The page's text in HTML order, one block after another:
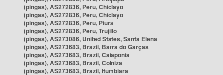
(pingas), AS272836, Peru, Chiclayo
(pingas), AS272836, Peru, Chiclayo
(pingas), AS272836, Peru, Piura
(pingas), AS272836, Peru, Trujillo
(pingas), AS273086, United States, Santa Elena
(pingas), AS273683, Brazil, Barra do Garças
(pingas), AS273683, Brazil, Caiapônia
(pingas), AS273683, Brazil, Colniza
(pingas), AS273683, Brazil, Itumbiara